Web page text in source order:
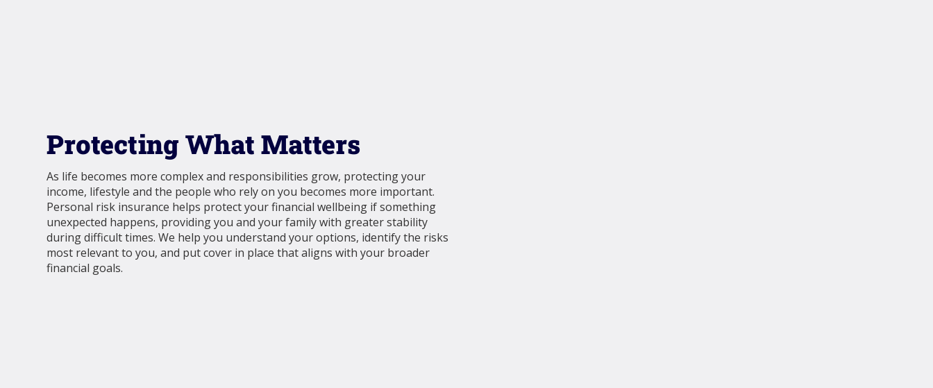
Protecting What Matters
As life becomes more complex and responsibilities grow, protecting your
income, lifestyle and the people who rely on you becomes more important.
Personal risk insurance helps protect your financial wellbeing if something
unexpected happens, providing you and your family with greater stability
during difficult times. We help you understand your options, identify the risks
most relevant to you, and put cover in place that aligns with your broader
financial goals.